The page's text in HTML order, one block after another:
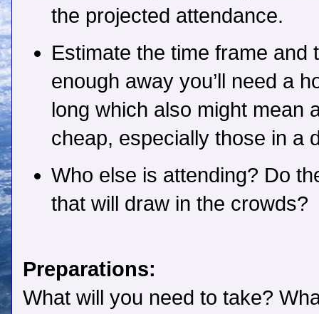
the projected attendance.
Estimate the time frame and
enough away you’ll need a
long which also might mean
cheap, especially those in a
Who else is attending? Do
that will draw in the crowds?
Preparations:
What will you need to take?